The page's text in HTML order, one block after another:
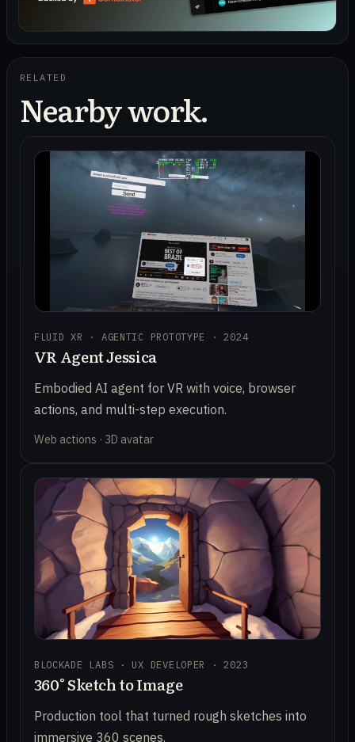
RELATED
Nearby work.
FLUID XR · AGENTIC PROTOTYPE · 2024
VR Agent Jessica
Embodied AI agent for VR with voice, browser
actions, and multi-step execution.
Web actions · 3D avatar
BLOCKADE LABS · UX DEVELOPER · 2023
360° Sketch to Image
Production tool that turned rough sketches into
immersive 360 scenes.